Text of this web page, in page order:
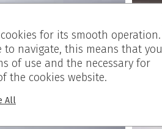
for its smooth operation.
to navigate, this means that you
of use and the necessary for
the cookies website.
All